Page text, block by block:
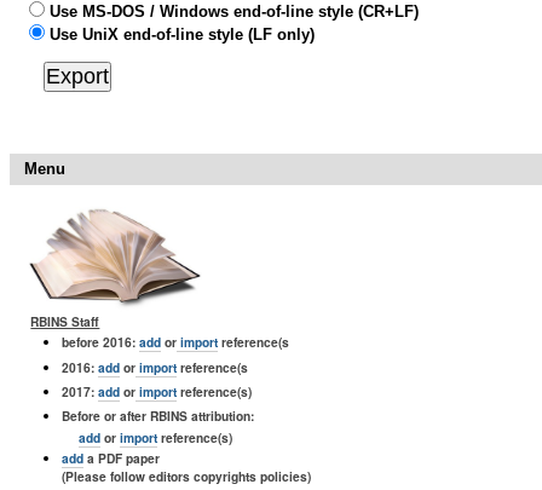
Use MS-DOS / Windows end-of-line style (CR+LF)
Use UniX end-of-line style (LF only)
Menu
RBINS Staff
before 2016: addorimportreference(s
2016: addorimportreference(s
2017: addorimportreference(s)
Before or after RBINS attribution:
add orimport reference(s)
adda PDF paper
(Please follow editors copyrights policies)